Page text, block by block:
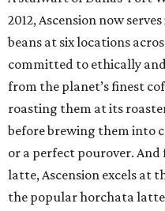
2012, Ascension now
beans at six locations
committed to ethically
from the planet’s finest
roasting them at its
before brewing them into
or a perfect pourover. And
latte, Ascension excels at
the popular horchata